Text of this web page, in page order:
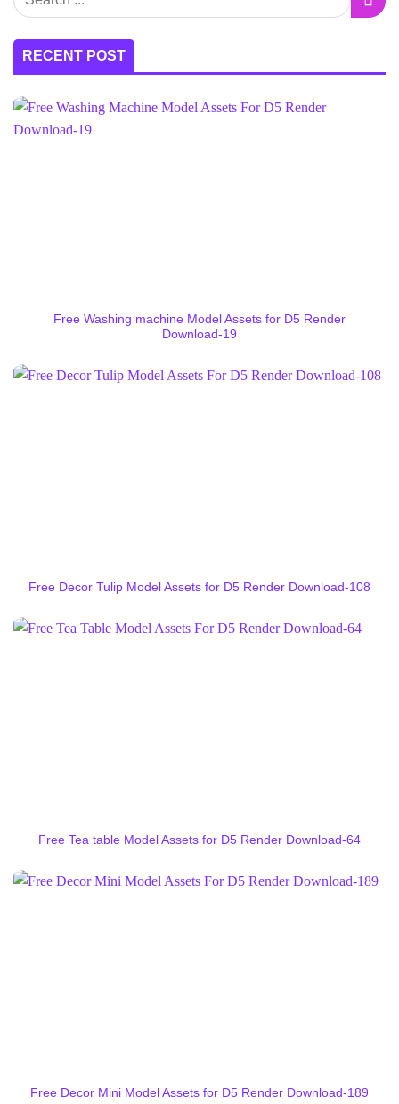
RECENT POST
Free Washing machine Model Assets for D5 Render
Download-19
Free Decor Tulip Model Assets for D5 Render Download-108
Free Tea table Model Assets for D5 Render Download-64
Free Decor Mini Model Assets for D5 Render Download-189